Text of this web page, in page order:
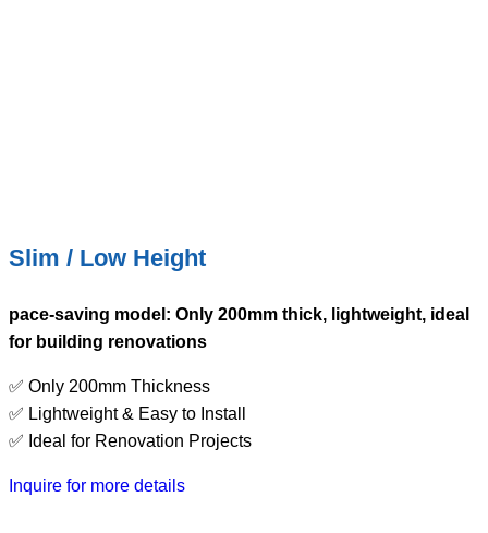
Slim / Low Height
pace-saving model: Only 200mm thick, lightweight, ideal
for building renovations
✅ Only 200mm Thickness
✅ Lightweight & Easy to Install
✅ Ideal for Renovation Projects
Inquire for more details